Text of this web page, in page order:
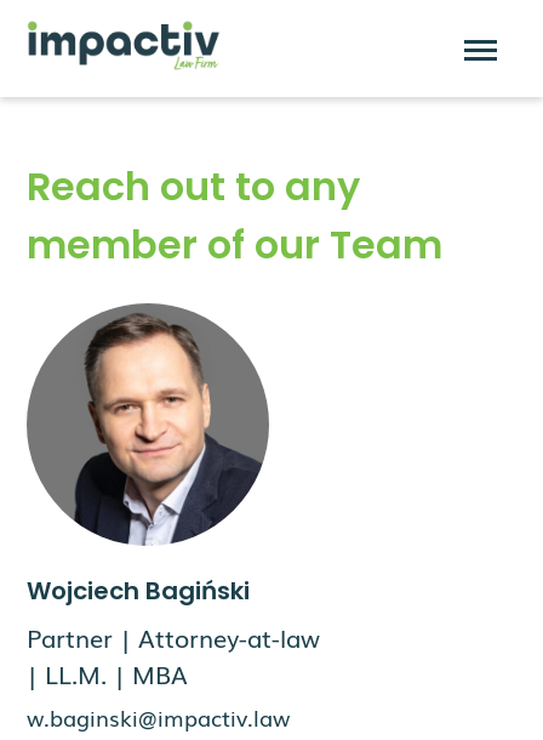
contentReach out to any
member of our Team
Wojciech Bagiński
Partner | Attorney-at-law
| LL.M. | MBA
w.baginski@impactiv.law